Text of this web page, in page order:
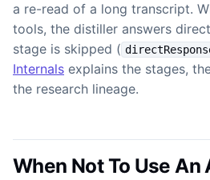
a re-read of a long transcript.
tools, the distiller answers
stage is skipped (
Internals explains the stages,
the research lineage.
When Not To Use An